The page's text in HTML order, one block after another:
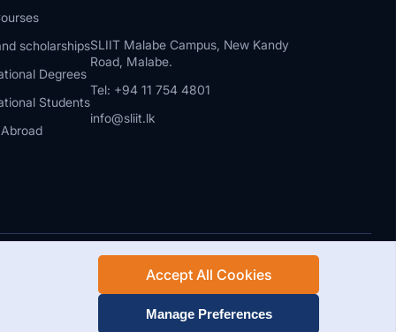
scholarships
Degrees
Students
SLIIT Malabe Campus, New Kandy
Road, Malabe.
Tel: +94 11 754 4801
info@sliit.lk
Web Design and Development by SABERION
Accept All Cookies
Manage Preferences